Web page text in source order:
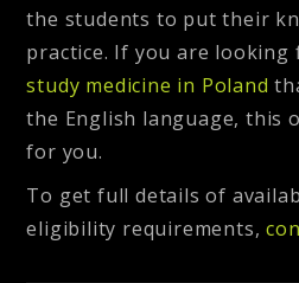
the students to put their
practice. If you are
study medicine in Poland
the English language, this
for you.
To get full details of
eligibility requirements,